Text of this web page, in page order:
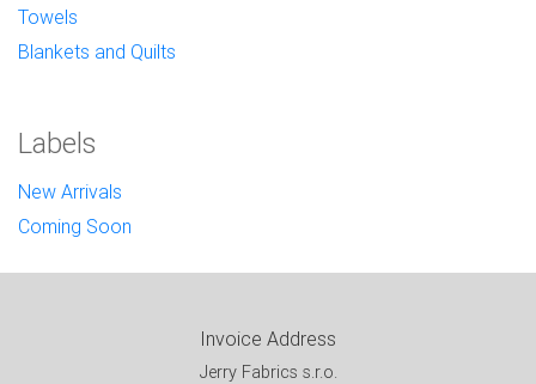
Towels
Blankets and Quilts
Labels
New Arrivals
Coming Soon
Invoice Address
Jerry Fabrics s.r.o.